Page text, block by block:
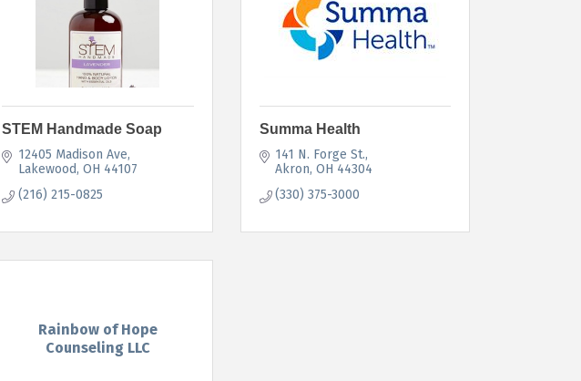
STEM Handmade Soap
12405 Madison Ave
Lakewood OH 44107
(216) 215-0825
Summa Health
141 N. Forge St.
Akron OH 44304
(330) 375-3000
Rainbow of Hope
Counseling LLC